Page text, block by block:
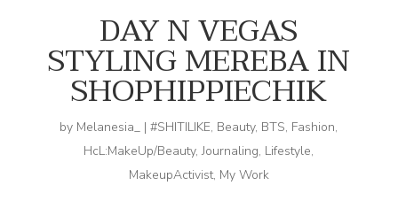
DAY N VEGAS
STYLING MEREBA IN
SHOPHIPPIECHIK
by Melanesia_ |#SHITILIKE, Beauty, BTS, Fashion,
HcL:MakeUp/Beauty,Journaling, Lifestyle,
MakeupActivist, My Work